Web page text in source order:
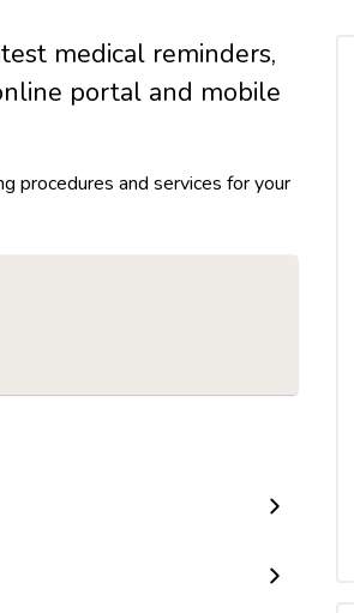
medical reminders,
portal and mobile
procedures and services for your